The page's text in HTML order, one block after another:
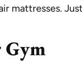
mattresses.
Gym